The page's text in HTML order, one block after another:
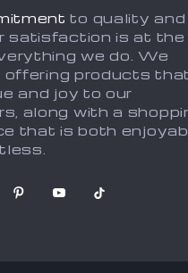
to quality and
satisfaction is at the
we do. We
offering products
and joy to our
along with a
that is both